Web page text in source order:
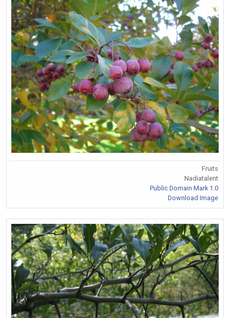
Fruits
Nadiatalent
Public Domain Mark 1.0
Download Image